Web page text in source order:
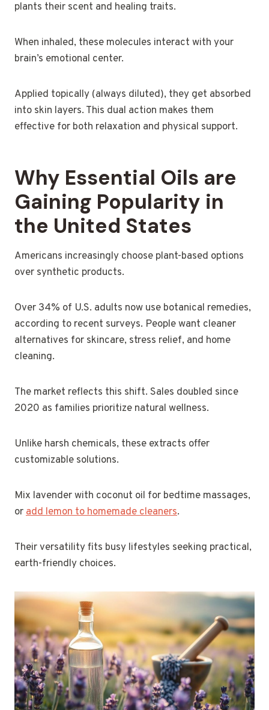
plants their scent and healing traits.
When inhaled, these molecules interact with your
brain’s emotional center.
Applied topically (always diluted), they get absorbed
into skin layers. This dual action makes them
effective for both relaxation and physical support.
Why Essential Oils are
Gaining Popularity in
the United States
Americans increasingly choose plant-based options
over synthetic products.
Over 34% of U.S. adults now use botanical remedies,
according to recent surveys. People want cleaner
alternatives for skincare, stress relief, and home
cleaning.
The market reflects this shift. Sales doubled since
2020 as families prioritize natural wellness.
Unlike harsh chemicals, these extracts offer
customizable solutions.
Mix lavender with coconut oil for bedtime massages,
oradd lemon to homemade cleaners.
Their versatility fits busy lifestyles seeking practical,
earth-friendly choices.